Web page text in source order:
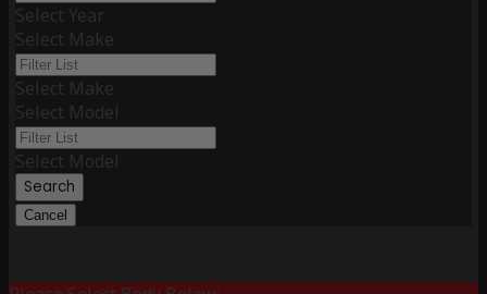
Select Year
Select Make
Select Make
Select Model
Select Model
Search
Cancel